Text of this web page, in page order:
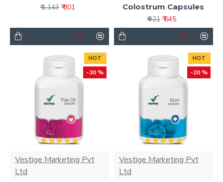
₹ 1,143 ₹ 801 Colostrum Capsules
₹ 921 ₹ 645
HOT
-30 %
Vestige Marketing Pvt
Ltd
HOT
-20 %
Vestige Marketing Pvt
Ltd